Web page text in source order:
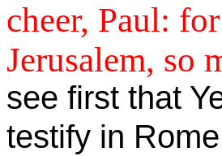
cheer, Paul:
Jerusalem, so
see first that
testify in